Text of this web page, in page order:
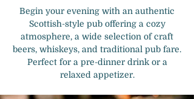
Begin your evening with an authentic
Scottish-style pub offering a cozy
atmosphere, a wide selection of craft
beers, whiskeys, and traditional pub fare.
Perfect for a pre-dinner drink or a
relaxed appetizer.